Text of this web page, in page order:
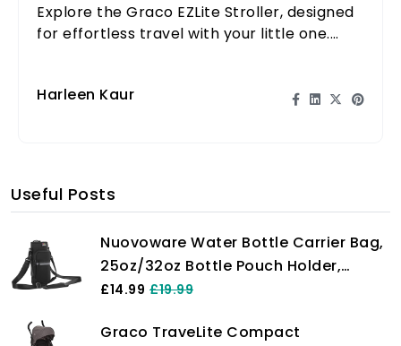
Explore the Graco EZLite Stroller, designed
for effortless travel with your little one.
Harleen Kaur
Useful Posts
Nuovoware Water Bottle Carrier Bag,
25oz/32oz Bottle Pouch Holder,
Adjustable Shoulder Hand Strap 2
Water Bottle Accessories for
£14.99 £19.99
Graco TraveLite Compact